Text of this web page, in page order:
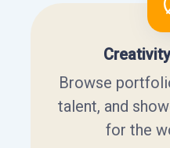
Browse
talent, and
for the